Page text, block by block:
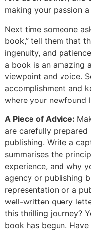
making your passion
Next time someone
book,” tell them that
ingenuity, and
a book is an amazing
viewpoint and voice.
accomplishment and
where your newfound
A Piece of Advice:
are carefully
publishing. Write a
summarises the
experience, and why
agency or publishing
representation or a
well-written query
this thrilling journey?
book has begun.